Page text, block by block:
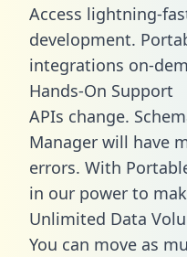
Access lightning-
development.
integrations on-
Hands-On Support
APIs change.
Manager will have
errors. With
in our power to
Unlimited Data
You can move as